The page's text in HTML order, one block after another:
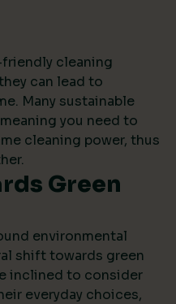
cleaning
can lead to
Many sustainable
you need to
cleaning power, thus
Green
environmental
shift towards green
inclined to consider
everyday choices,